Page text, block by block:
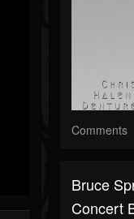
Comments
Bruce
Concert